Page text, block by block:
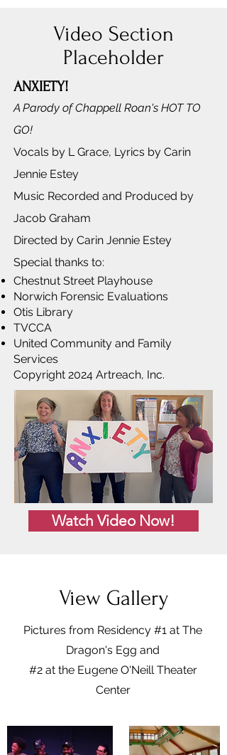
Video Section
Placeholder
ANXIETY!
A Parody of Chappell Roan's HOT TO
GO!
Vocals by L Grace, Lyrics by Carin
Jennie Estey
Music Recorded and Produced by
Jacob Graham
Directed by Carin Jennie Estey
Special thanks to:
Chestnut Street Playhouse
Norwich Forensic Evaluations
Otis Library
TVCCA
United Community and Family
Services
Copyright 2024 Artreach, Inc.
Watch Video Now!
View Gallery
Pictures from Residency #1 at The
Dragon's Egg and
#2 at the Eugene O'Neill Theater
Center